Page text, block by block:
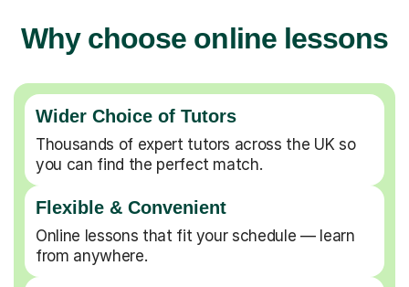
Why choose online lessons
Wider Choice of Tutors
Thousands of expert tutors across the UK so
you can find the perfect match.
Flexible & Convenient
Online lessons that fit your schedule — learn
from anywhere.